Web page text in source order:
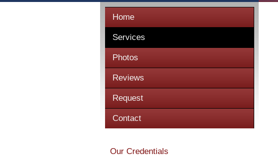
Home
Services
Photos
Reviews
Request
Contact
Our Credentials